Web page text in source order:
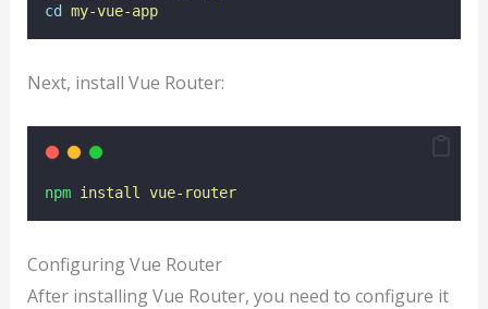
cd
my-vue-app
Next, install Vue Router:
npm install vue-router
Configuring Vue Router
After installing Vue Router, you need to configure it